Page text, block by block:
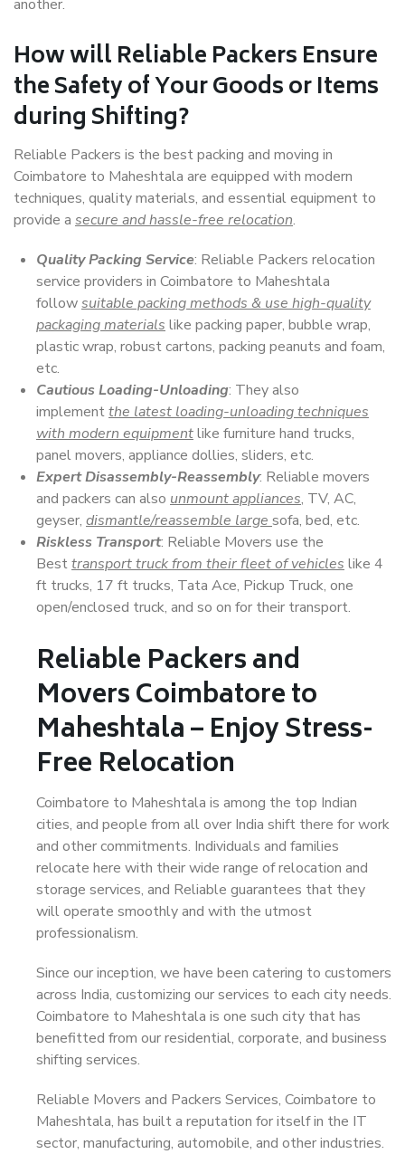
another.
How willReliable PackersEnsure
the Safety of Your Goods or Items
during Shifting?
Reliable Packers is the best packing and moving in
Coimbatore to Maheshtala are equipped with modern
techniques, quality materials, and essential equipment to
provide a secure and hassle-free relocation.
Quality Packing Service: Reliable Packers relocation
service providers in Coimbatore to Maheshtala
followsuitable packing methods & use high-quality
packaging materials like packing paper, bubble wrap,
plastic wrap, robust cartons, packing peanuts and foam,
etc.
Cautious Loading-Unloading: They also
implementthe latest loading-unloading techniques
with modern equipmentlike furniture hand trucks,
panel movers, appliance dollies, sliders, etc.
Expert Disassembly-Reassembly: Reliable movers
and packers can also unmount appliances, TV, AC,
geyser, dismantle/reassemble large sofa, bed, etc.
Riskless Transport: Reliable Movers use the
Besttransport truck from their fleet of vehicles like 4
ft trucks, 17 ft trucks, Tata Ace, Pickup Truck, one
open/enclosed truck, and so on for their transport.
Reliable Packers and
Movers Coimbatore to
Maheshtala – Enjoy Stress-
Free Relocation
Coimbatore to Maheshtala is among the top Indian
cities, and people from all over India shift there for work
and other commitments. Individuals and families
relocate here with their wide range of relocation and
storage services, and Reliable guarantees that they
will operate smoothly and with the utmost
professionalism.
Since our inception, we have been catering to customers
across India, customizing our services to each city needs.
Coimbatore to Maheshtala is one such city that has
benefitted from our residential, corporate, and business
shifting services.
Reliable Movers and Packers Services, Coimbatore to
Maheshtala, has built a reputation for itself in the IT
sector, manufacturing, automobile, and other industries.